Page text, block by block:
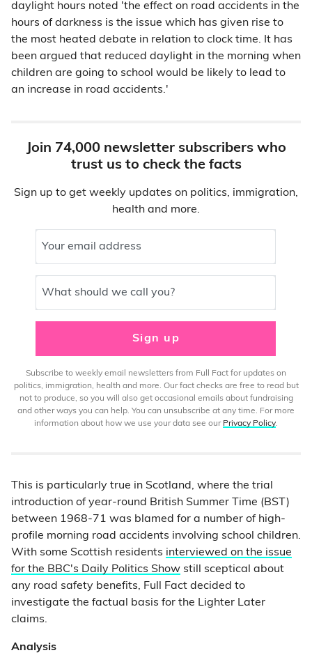
daylight hours noted 'the effect on road accidents in the
hours of darkness is the issue which has given rise to
the most heated debate in relation to clock time. It has
been argued that reduced daylight in the morning when
children are going to school would be likely to lead to
an increase in road accidents.'
Join 74,000 newsletter subscribers who
trust us to check the facts
Sign up to get weekly updates on politics, immigration,
health and more.
Your email address
What should we call you?
Sign up
Subscribe to weekly email newsletters from Full Fact for updates on
politics, immigration, health and more. Our fact checks are free to read but
not to produce, so you will also get occasional emails about fundraising
and other ways you can help. You can unsubscribe at any time. For more
information about how we use your data see our Privacy Policy.
This is particularly true in Scotland, where the trial
introduction of year-round British Summer Time (BST)
between 1968-71 was blamed for a number of high-
profile morning road accidents involving school children.
With some Scottish residents interviewed on the issue
for the BBC's Daily Politics Show still sceptical about
any road safety benefits, Full Fact decided to
investigate the factual basis for the Lighter Later
claims.
Analysis